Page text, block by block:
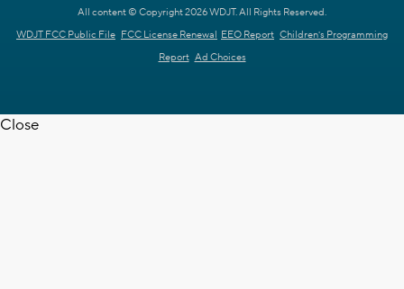
All content © Copyright 2026 WDJT. All Rights Reserved.
WDJT FCC Public File FCC License Renewal EEO Report Children's Programming
Report Ad Choices
Close